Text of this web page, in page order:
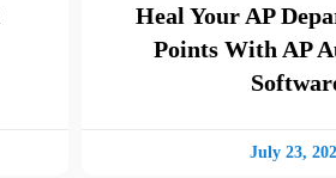
Heal Your AP
Points With AP
July 23,